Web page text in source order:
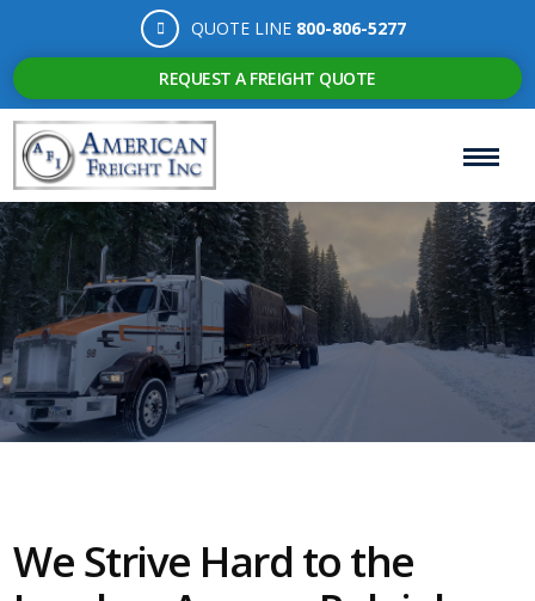
QUOTE LINE 800-806-5277
REQUEST A FREIGHT QUOTE
We Strive Hard to the